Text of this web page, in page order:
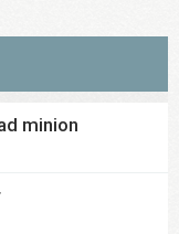
minion